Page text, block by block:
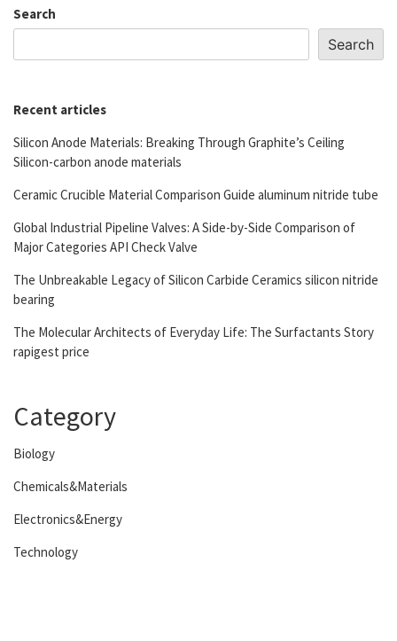
Search
Search
Recent articles
Silicon Anode Materials: Breaking Through Graphite’s Ceiling
Silicon-carbon anode materials
Ceramic Crucible Material Comparison Guide aluminum nitride tube
Global Industrial Pipeline Valves: A Side-by-Side Comparison of
Major Categories API Check Valve
The Unbreakable Legacy of Silicon Carbide Ceramics silicon nitride
bearing
The Molecular Architects of Everyday Life: The Surfactants Story
rapigest price
Category
Biology
Chemicals&Materials
Electronics&Energy
Technology